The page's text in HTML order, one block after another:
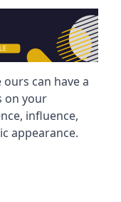
can have a
on your
influence,
appearance.